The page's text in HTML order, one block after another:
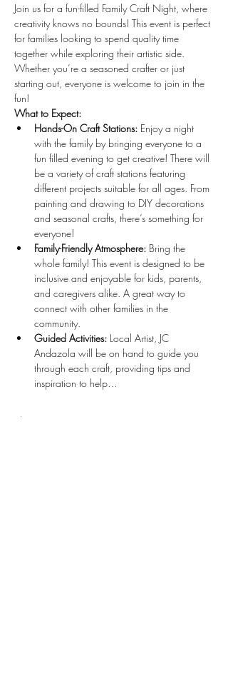
Join us for a fun-filled Family Craft Night, where
creativity knows no bounds! This event is perfect
for families looking to spend quality time
together while exploring their artistic side.
Whether you’re a seasoned crafter or just
starting out, everyone is welcome to join in the
fun!
What to Expect:
Hands-On Craft Stations: Enjoy a night
with the family by bringing everyone to a
fun filled evening to get creative! There will
be a variety of craft stations featuring
different projects suitable for all ages. From
painting and drawing to DIY decorations
and seasonal crafts, there’s something for
everyone!
Family-Friendly Atmosphere: Bring the
whole family! This event is designed to be
inclusive and enjoyable for kids, parents,
and caregivers alike. A great way to
connect with other families in the
community.
Guided Activities: Local Artist, JC
Andazola will be on hand to guide you
through each craft, providing tips and
inspiration to help…
Show More